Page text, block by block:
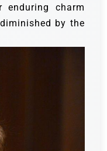
enduring charm
by the